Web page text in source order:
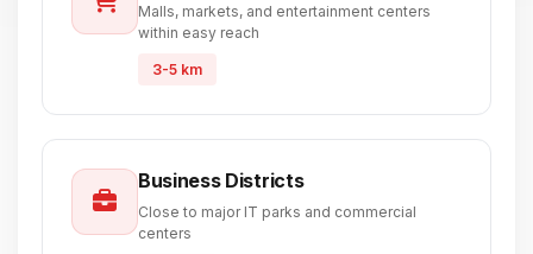
Malls, markets, and entertainment centers
within easy reach
3-5 km
Business Districts
Close to major IT parks and commercial
centers